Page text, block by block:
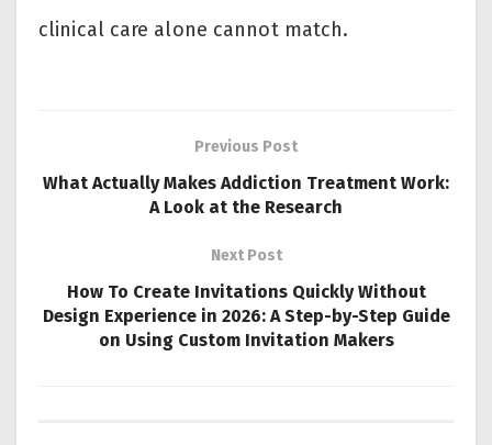
clinical care alone cannot match.
Previous Post
What Actually Makes Addiction Treatment Work:
A Look at the Research
Next Post
How To Create Invitations Quickly Without
Design Experience in 2026: A Step-by-Step Guide
on Using Custom Invitation Makers